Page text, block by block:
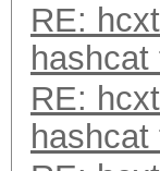
RE:
RE: